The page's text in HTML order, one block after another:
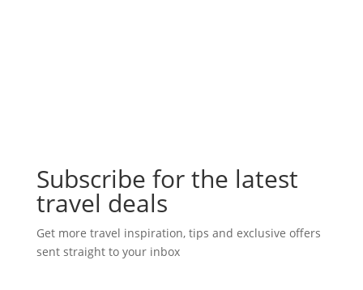
Subscribe for the latest
travel deals
Get more travel inspiration, tips and exclusive offers
sent straight to your inbox